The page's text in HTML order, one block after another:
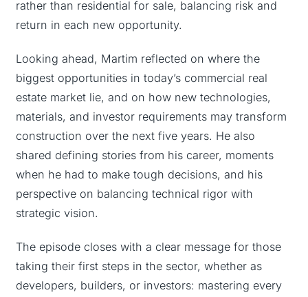
rather than residential for sale, balancing risk and
return in each new opportunity.
Looking ahead, Martim reflected on where the
biggest opportunities in today’s commercial real
estate market lie, and on how new technologies,
materials, and investor requirements may transform
construction over the next five years. He also
shared defining stories from his career, moments
when he had to make tough decisions, and his
perspective on balancing technical rigor with
strategic vision.
The episode closes with a clear message for those
taking their first steps in the sector, whether as
developers, builders, or investors: mastering every